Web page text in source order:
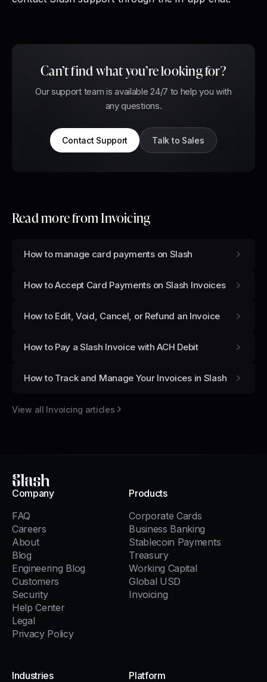
Can’t find what you’re looking for?
Our support team is available 24/7 to help you with
any questions.
Contact Support Talk to Sales
Read more fromInvoicing
How to manage card payments on Slash
How to Accept Card Payments on Slash Invoices
How to Edit, Void, Cancel, or Refund an Invoice
How to Pay a Slash Invoice with ACH Debit
How to Track and Manage Your Invoices in Slash
View all Invoicing articles
Slash
Company
FAQ
Careers
About
Blog
Engineering Blog
Customers
Security
Help Center
Legal
Privacy Policy
Products
Corporate Cards
Business Banking
Stablecoin Payments
Treasury
Working Capital
Global USD
Invoicing
Industries
Platform